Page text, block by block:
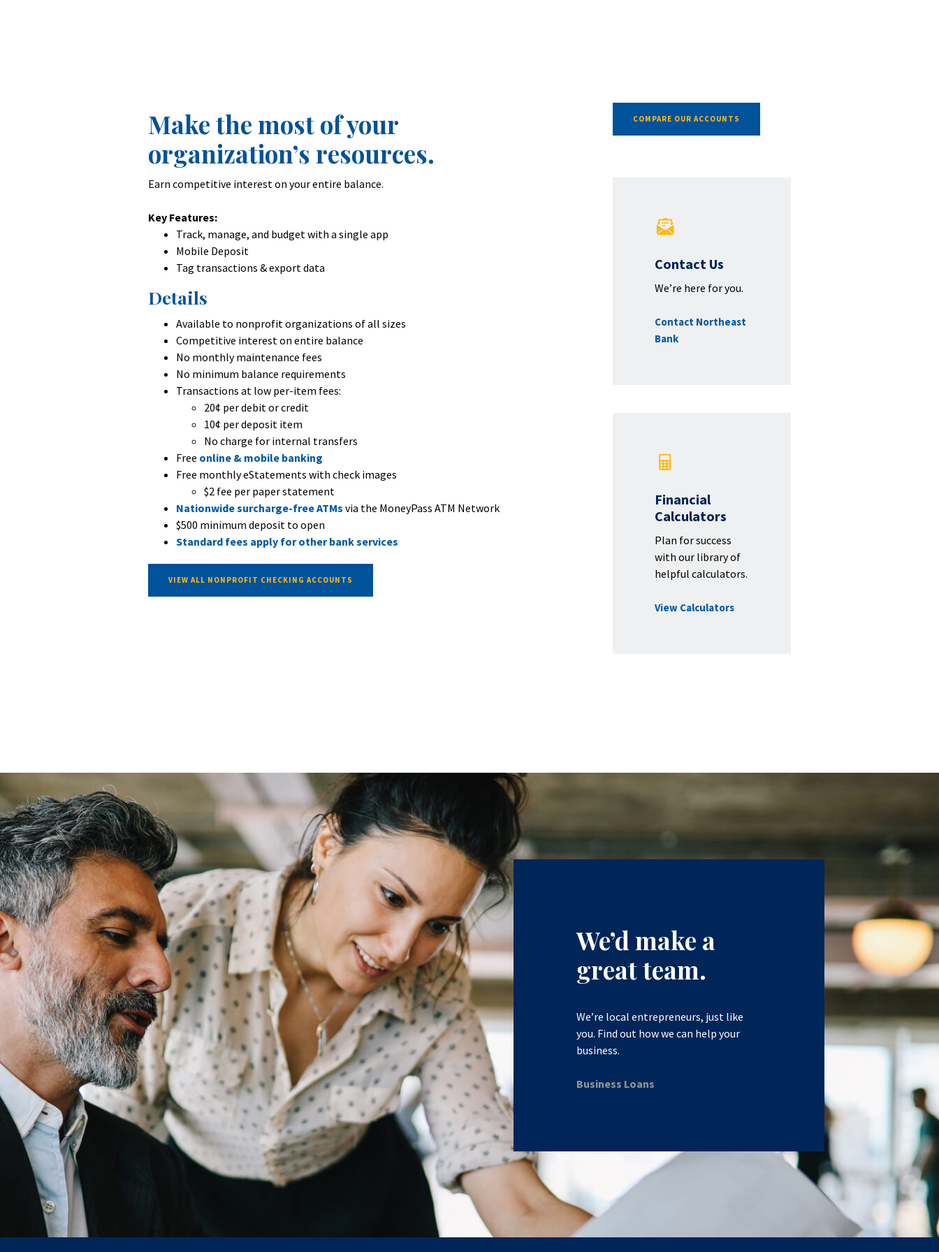
Make the most of your
organization’s resources.
Earn competitive interest on your entire balance.
Key Features:
Track, manage, and budget with a single app
Mobile Deposit
Tag transactions & export data
Details
Available to nonprofit organizations of all sizes
Competitive interest on entire balance
No monthly maintenance fees
No minimum balance requirements
Transactions at low per-item fees:
20¢ per debit or credit
10¢ per deposit item
No charge for internal transfers
Free online & mobile banking
Free monthly eStatements with check images
$2 fee per paper statement
Nationwide surcharge-free ATMs via the MoneyPass ATM Network
$500 minimum deposit to open
Standard fees apply for other bank services
VIEW ALL NONPROFIT CHECKING ACCOUNTS
COMPARE OUR ACCOUNTS
Contact Us
We’re here for you.
Contact Northeast
Bank
Financial
Calculators
Plan for success
with our library of
helpful calculators.
View Calculators
We’d make a
great team.
We’re local entrepreneurs, just like
you. Find out how we can help your
business.
Business Loans